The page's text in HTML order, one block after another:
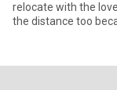
relocate with the
the distance too